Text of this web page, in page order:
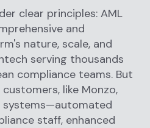
clear principles: AML
and
nature, scale, and
serving thousands
compliance teams. But
like Monzo,
staff, enhanced